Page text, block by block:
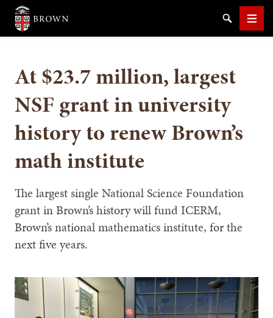
Brown University
SearchMenu
At $23.7 million, largest
NSF grant in university
history to renew Brown’s
math institute
The largest single National Science Foundation
grant in Brown’s history will fund ICERM,
Brown’s national mathematics institute, for the
next five years.
SEARCH